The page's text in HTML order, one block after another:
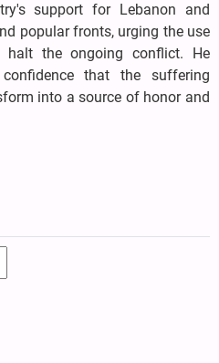
support for Lebanon and
popular fronts, urging the use
the ongoing conflict. He
that the suffering
into a source of honor and